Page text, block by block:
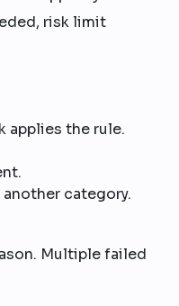
risk limit
applies the rule.
category.
Multiple failed